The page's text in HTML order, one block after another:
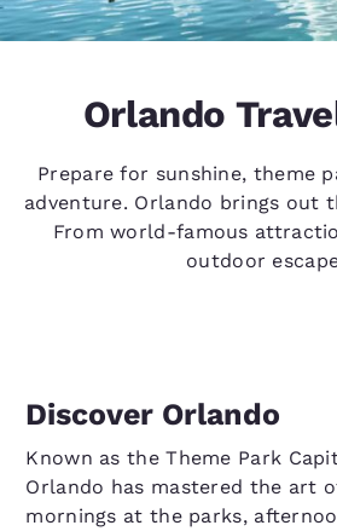
Orlando
Prepare for sunshine, theme
adventure. Orlando brings out
From world-famous
outdoor
Discover Orlando
Known as the Theme Park
Orlando has mastered the art
mornings at the parks,